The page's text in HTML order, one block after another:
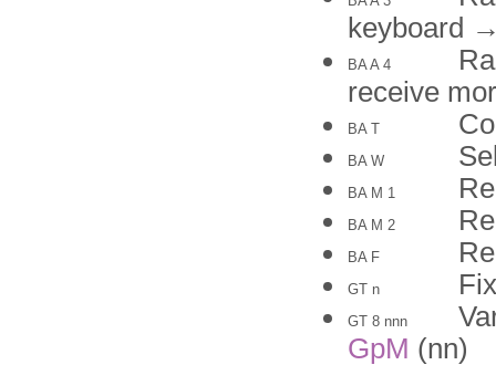
keyboard
BA A 4
receive
BA T
BA W
BA M 1
BA M 2
BA F
GT n
GT 8 nnn
GpM (nn)